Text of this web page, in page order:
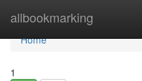
allbookmarking
Home
Home
1